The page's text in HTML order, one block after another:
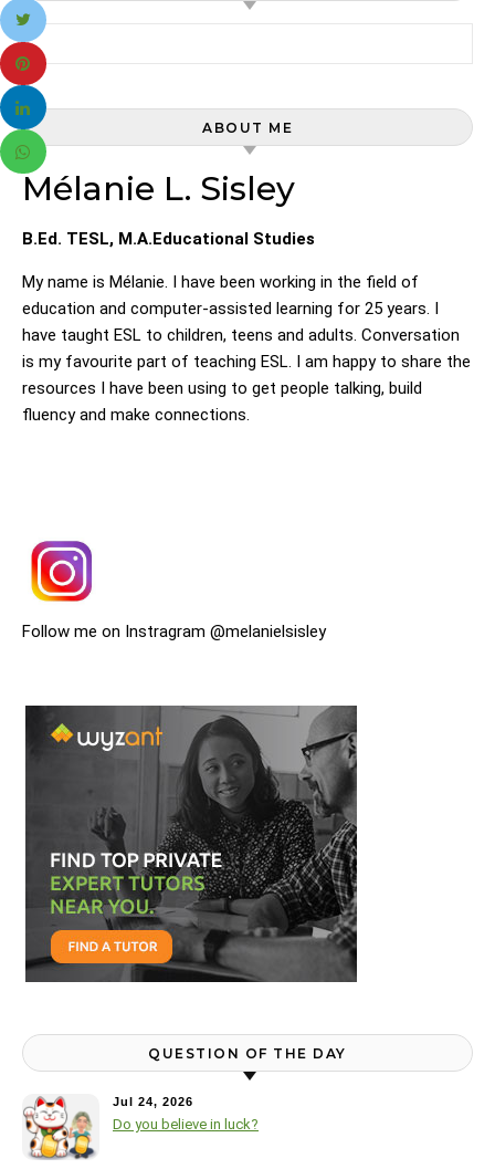
Search for:
ABOUT ME
Mélanie L. Sisley
B.Ed. TESL, M.A.Educational Studies
My name is Mélanie. I have been working in the field of
education and computer-assisted learning for 25 years. I
have taught ESL to children, teens and adults. Conversation
is my favourite part of teaching ESL. I am happy to share the
resources I have been using to get people talking, build
fluency and make connections.
Follow me on Instragram @melanielsisley
QUESTION OF THE DAY
Jul 24, 2026
Do you believe in luck?